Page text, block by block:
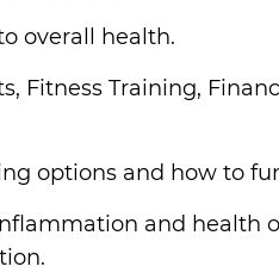
overall health.
Fitness Training,
options and how to
and health